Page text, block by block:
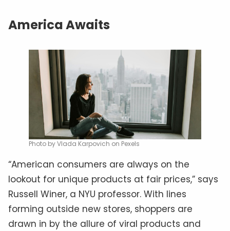
America Awaits
Photo by Vlada Karpovich on Pexels
“American consumers are always on the
lookout for unique products at fair prices,” says
Russell Winer, a NYU professor. With lines
forming outside new stores, shoppers are
drawn in by the allure of viral products and